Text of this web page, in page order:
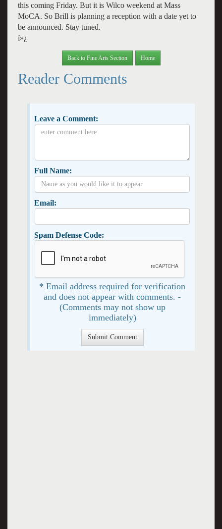
this coming Friday. But it is Wilco weekend at Mass
MoCA. So Brill is planning a reception with a date yet to
be announced. Stay tuned.
ï»¿
Back to Fine Arts Section Home
Reader Comments
Leave a Comment:
Full Name:
Email:
Spam Defense Code:
* Email address required for verification
and does not appear with comments. -
(Comments may not show up
immediately)